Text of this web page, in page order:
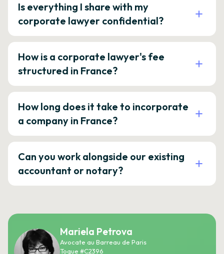
Is everything I share with my
corporate lawyer confidential?
How is a corporate lawyer's fee
structured in France?
How long does it take to incorporate
a company in France?
Can you work alongside our existing
accountant or notary?
Mariela Petrova
Avocate au Barreau de Paris
Toque #C2396